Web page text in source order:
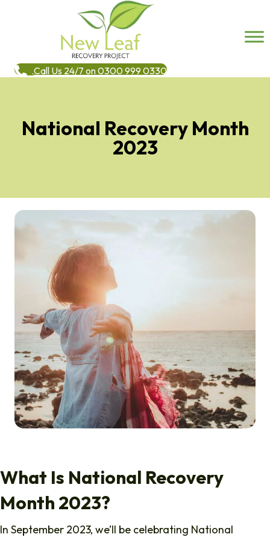
Call Us 24/7 on 0300 999 0330
National Recovery Month
2023
What Is National Recovery
Month 2023?
In September 2023, we’ll be celebrating National